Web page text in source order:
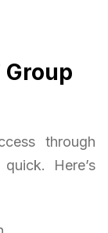
Group
through
Here’s